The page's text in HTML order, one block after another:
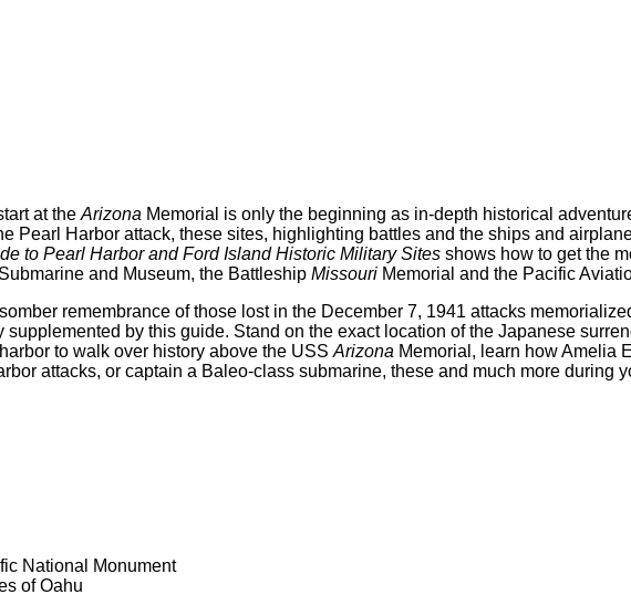
at the Arizona Memorial is only the beginning as in-depth historical
Pearl Harbor attack, these sites, highlighting battles and the ships and
to Pearl Harbor and Ford Island Historic Military Sites shows how to get the
Submarine and Museum, the Battleship Missouri Memorial and the Pacific
remembrance of those lost in the December 7, 1941 attacks
by this guide. Stand on the exact location of the Japanese
to walk over history above the USS Arizona Memorial, learn how Amelia
attacks, or captain a Baleo-class submarine, these and much more during
National Monument
of Oahu